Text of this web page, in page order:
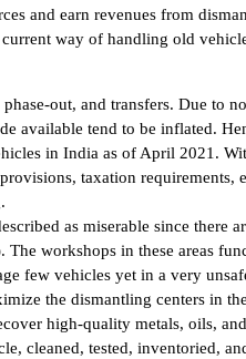
and earn revenues from
way of handling old
out, and transfers. Due to
available tend to be inflated.
in India as of April 2021.
taxation requirements,
as miserable since there
workshops in these areas
few vehicles yet in a very
the dismantling centers in
high-quality metals, oils,
cleaned, tested, inventoried,